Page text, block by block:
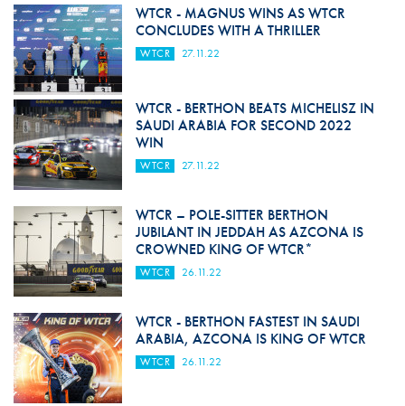
WTCR - MAGNUS WINS AS WTCR
CONCLUDES WITH A THRILLER
WTCR 27.11.22
WTCR - BERTHON BEATS MICHELISZ IN
SAUDI ARABIA FOR SECOND 2022
WIN
WTCR 27.11.22
WTCR – POLE-SITTER BERTHON
JUBILANT IN JEDDAH AS AZCONA IS
CROWNED KING OF WTCR*
WTCR 26.11.22
WTCR - BERTHON FASTEST IN SAUDI
ARABIA, AZCONA IS KING OF WTCR
WTCR 26.11.22